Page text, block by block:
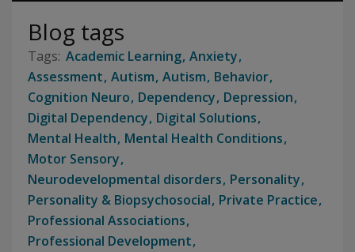
Blog tags
Academic Learning Anxiety
Assessment Autism Autism Behavior
Cognition Neuro Dependency Depression
Digital Dependency Digital Solutions
Mental Health Mental Health Conditions
Motor Sensory
Neurodevelopmental disorders Personality
Personality & Biopsychosocial Private Practice
Professional Associations
Professional Development